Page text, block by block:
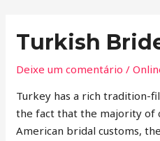
Turkish
Deixe um comentário /
Turkey has a rich tradition-
the fact that the majority of
American bridal customs,